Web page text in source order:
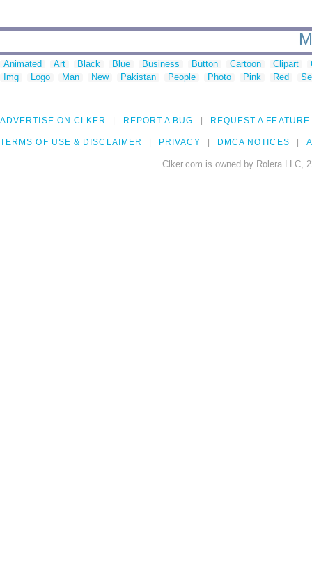
Animated Art Black Blue Business Button Cartoon Clipart
Img
Logo Man New Pakistan People Photo Pink Red
ADVERTISE ON CLKER REPORT A BUG REQUEST A FEATURE
TERMS OF USE & DISCLAIMER PRIVACY DMCA NOTICES
Clker.com is owned by Rolera LLC,